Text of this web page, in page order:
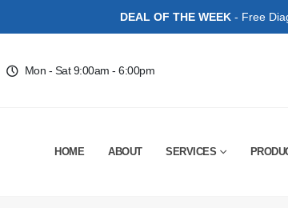
DEAL OF THE WEEK- Free
Mon - Sat 9:00am - 6:00pm
HOME ABOUT SERVICES